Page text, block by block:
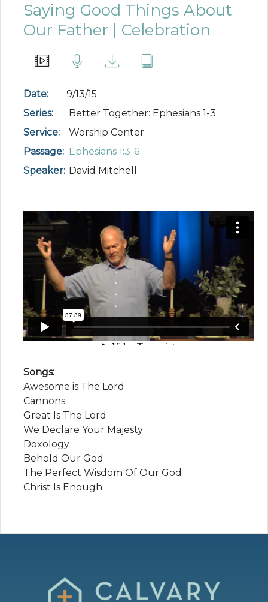
Saying Good Things About
Our Father | Celebration
Date:
9/13/15
Series:
Better Together: Ephesians 1-3
Service:
Worship Center
Passage: Ephesians 1:3-6
Speaker: David Mitchell
Songs:
Awesome is The Lord
Cannons
Great Is The Lord
We Declare Your Majesty
Doxology
Behold Our God
The Perfect Wisdom Of Our God
Christ Is Enough